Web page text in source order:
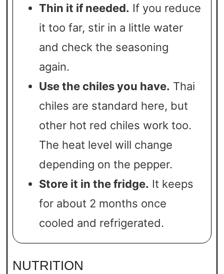
Thin it if needed. If you reduce
it too far, stir in a little water
and check the seasoning
again.
Use the chiles you have. Thai
chiles are standard here, but
other hot red chiles work too.
The heat level will change
depending on the pepper.
Store it in the fridge. It keeps
for about 2 months once
cooled and refrigerated.
NUTRITION